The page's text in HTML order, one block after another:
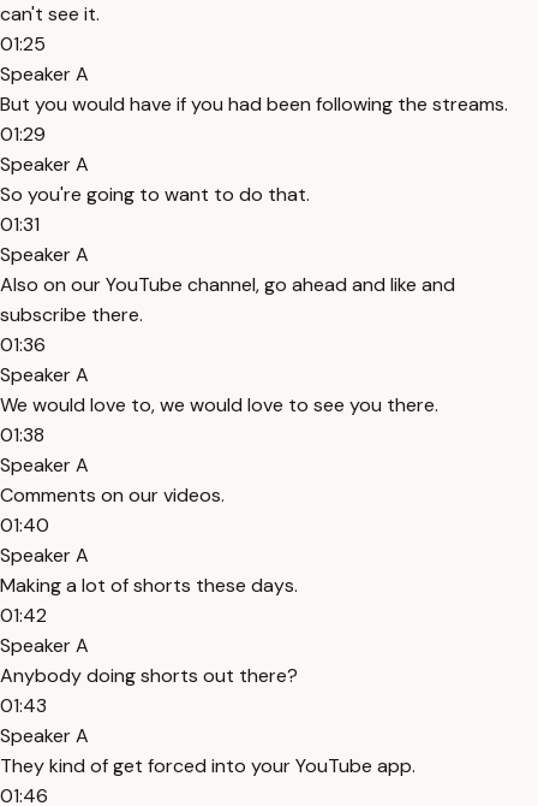
can't see it.
01:25
Speaker A
But you would have if you had been following the streams.
01:29
Speaker A
So you're going to want to do that.
01:31
Speaker A
Also on our YouTube channel, go ahead and like and
subscribe there.
01:36
Speaker A
We would love to, we would love to see you there.
01:38
Speaker A
Comments on our videos.
01:40
Speaker A
Making a lot of shorts these days.
01:42
Speaker A
Anybody doing shorts out there?
01:43
Speaker A
They kind of get forced into your YouTube app.
01:46